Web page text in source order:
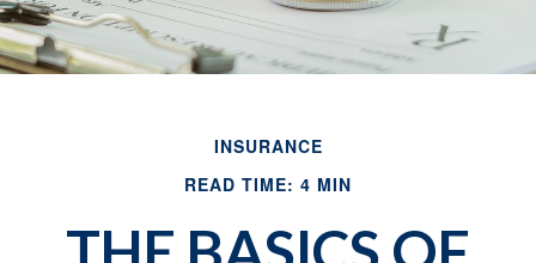
INSURANCE
READ TIME: 4 MIN